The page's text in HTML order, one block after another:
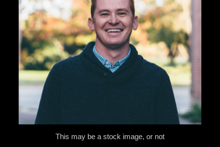
This may be a stock image, or not